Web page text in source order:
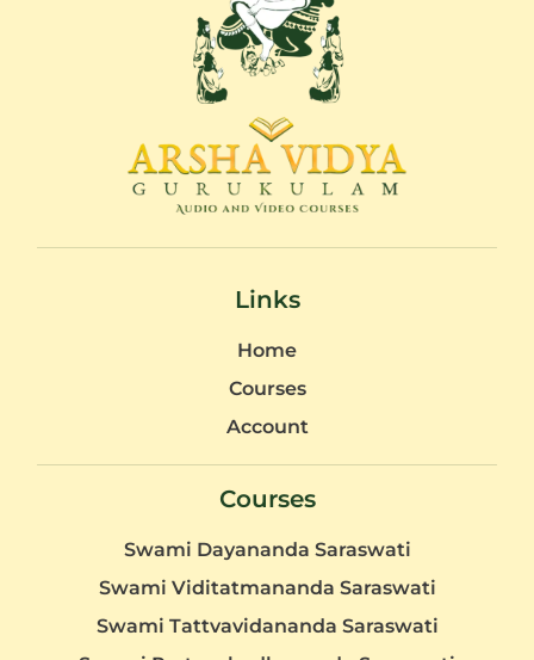
Links
Home
Courses
Account
Courses
Swami Dayananda Saraswati
Swami Viditatmananda Saraswati
Swami Tattvavidananda Saraswati